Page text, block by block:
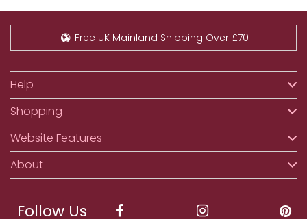
Free UK Mainland Shipping Over £70
Help
Shopping
Website Features
About
Follow Us